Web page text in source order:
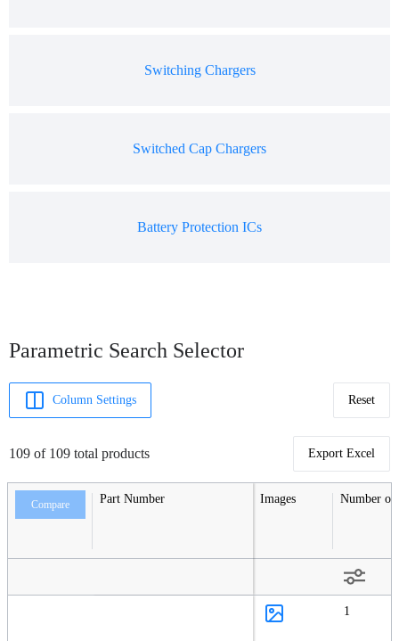
Switching Chargers
Switched Cap Chargers
Battery Protection ICs
Parametric Search Selector
Column Settings Reset
109 of 109 total products Export Excel
Compare Part Number Images Number of
1